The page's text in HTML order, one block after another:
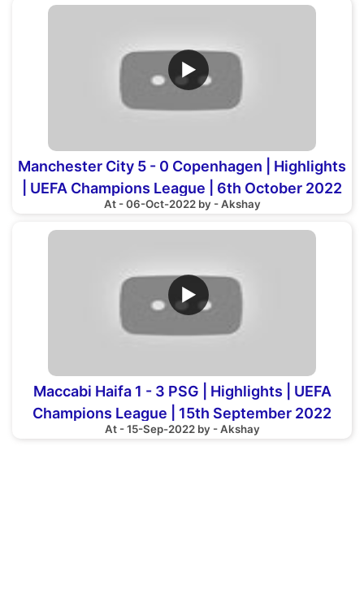
▶
Manchester City 5 - 0 Copenhagen | Highlights
| UEFA Champions League | 6th October 2022
At - 06-Oct-2022 by - Akshay
▶
Maccabi Haifa 1 - 3 PSG | Highlights | UEFA
Champions League | 15th September 2022
At - 15-Sep-2022 by - Akshay